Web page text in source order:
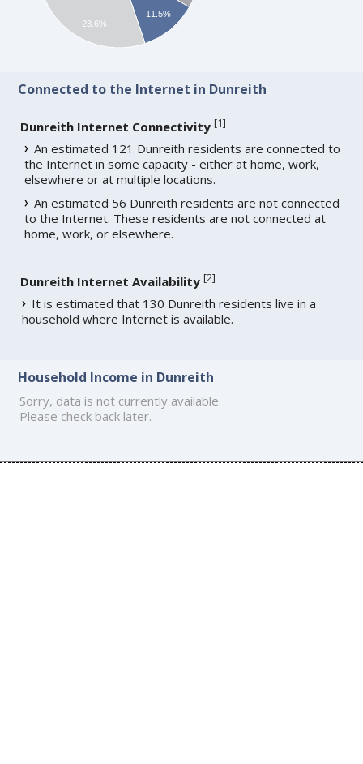
11.5%
23.6%
Connected to the Internet in Dunreith
Dunreith Internet Connectivity [1]
An estimated 121 Dunreith residents are connected to
the Internet in some capacity - either at home, work,
elsewhere or at multiple locations.
An estimated 56 Dunreith residents are not connected
to the Internet. These residents are not connected at
home, work, or elsewhere.
Dunreith Internet Availability [2]
It is estimated that 130 Dunreith residents live in a
household where Internet is available.
Household Income in Dunreith
Sorry, data is not currently available.
Please check back later.